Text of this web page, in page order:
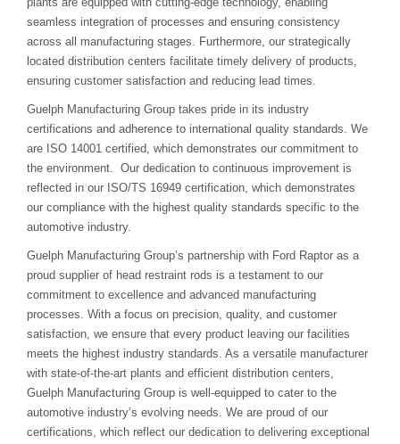
seamless integration of processes and ensuring consistency
across all manufacturing stages. Furthermore, our strategically
located distribution centers facilitate timely delivery of products,
ensuring customer satisfaction and reducing lead times.
Guelph Manufacturing Group takes pride in its industry
certifications and adherence to international quality standards. We
are ISO 14001 certified, which demonstrates our commitment to
the environment. Our dedication to continuous improvement is
reflected in our ISO/TS 16949 certification, which demonstrates
our compliance with the highest quality standards specific to the
automotive industry.
Guelph Manufacturing Group’s partnership with Ford Raptor as a
proud supplier of head restraint rods is a testament to our
commitment to excellence and advanced manufacturing
processes. With a focus on precision, quality, and customer
satisfaction, we ensure that every product leaving our facilities
meets the highest industry standards. As a versatile manufacturer
with state-of-the-art plants and efficient distribution centers,
Guelph Manufacturing Group is well-equipped to cater to the
automotive industry’s evolving needs. We are proud of our
certifications, which reflect our dedication to delivering exceptional